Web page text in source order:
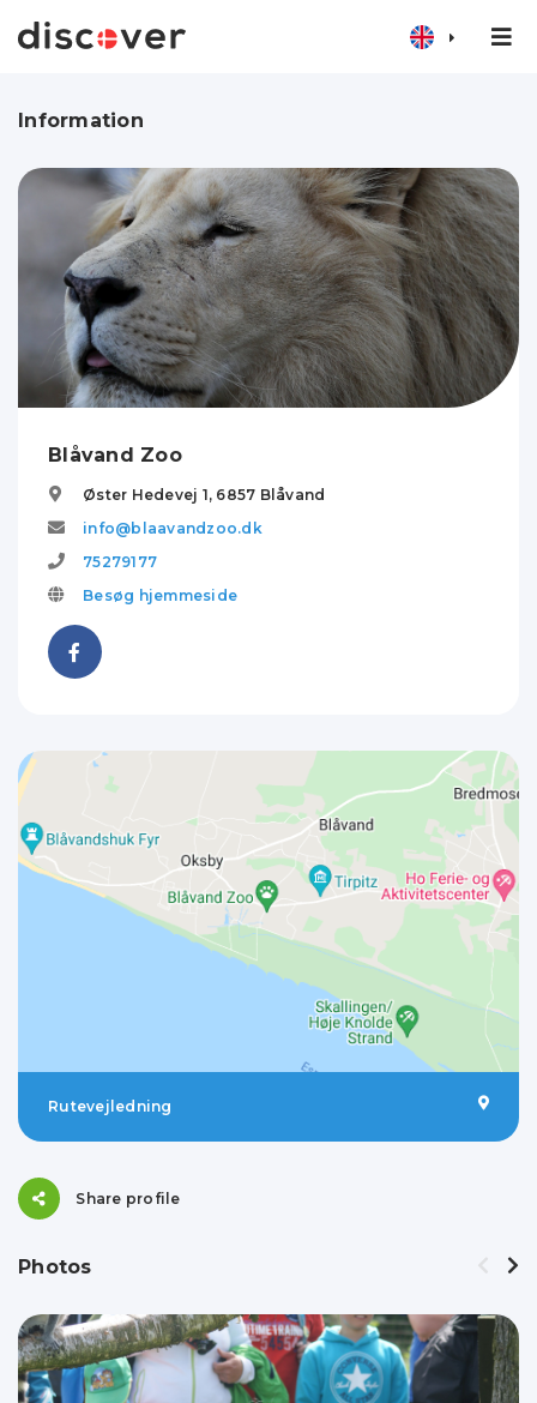
Information
Blåvand Zoo
Øster Hedevej 1, 6857 Blåvand
info@blaavandzoo.dk
75279177
Besøg hjemmeside
Rutevejledning
Share profile
Photos